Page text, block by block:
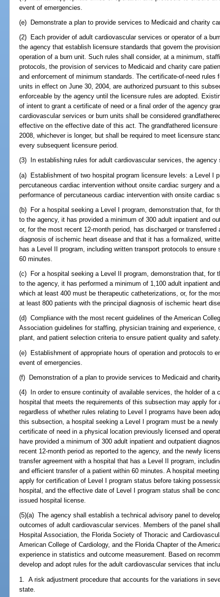
event of emergencies.
(e) Demonstrate a plan to provide services to Medicaid and charity
(2) Each provider of adult cardiovascular services or operator of a
the agency that establish licensure standards that govern the
operation of a burn unit. Such rules shall consider, at a minimum,
protocols, the provision of services to Medicaid and charity care
and enforcement of minimum standards. The certificate-of-need rules
units in effect on June 30, 2004, are authorized pursuant to this
enforceable by the agency until the licensure rules are adopted.
of intent to grant a certificate of need or a final order of the agency
cardiovascular services or burn units shall be considered
effective on the effective date of this act. The grandfathered
2008, whichever is longer, but shall be required to meet licensure
every subsequent licensure period.
(3) In establishing rules for adult cardiovascular services, the
(a) Establishment of two hospital program licensure levels: a Level I
percutaneous cardiac intervention without onsite cardiac surgery and
performance of percutaneous cardiac intervention with onsite cardiac
(b) For a hospital seeking a Level I program, demonstration that, for
to the agency, it has provided a minimum of 300 adult inpatient and
or, for the most recent 12-month period, has discharged or
diagnosis of ischemic heart disease and that it has a formalized,
has a Level II program, including written transport protocols to
60 minutes.
(c) For a hospital seeking a Level II program, demonstration that, for
to the agency, it has performed a minimum of 1,100 adult inpatient
which at least 400 must be therapeutic catheterizations, or, for the
at least 800 patients with the principal diagnosis of ischemic heart
(d) Compliance with the most recent guidelines of the American
Association guidelines for staffing, physician training and experience,
plant, and patient selection criteria to ensure patient quality and
(e) Establishment of appropriate hours of operation and protocols to
event of emergencies.
(f) Demonstration of a plan to provide services to Medicaid and
(4) In order to ensure continuity of available services, the holder of a
hospital that meets the requirements of this subsection may apply
regardless of whether rules relating to Level I programs have been
this subsection, a hospital seeking a Level I program must be a
certificate of need in a physical location previously licensed and
have provided a minimum of 300 adult inpatient and outpatient
recent 12-month period as reported to the agency, and the newly
transfer agreement with a hospital that has a Level II program,
and efficient transfer of a patient within 60 minutes. A hospital
apply for certification of Level I program status before taking
hospital, and the effective date of Level I program status shall be
issued hospital license.
(5)(a) The agency shall establish a technical advisory panel to
outcomes of adult cardiovascular services. Members of the panel
Hospital Association, the Florida Society of Thoracic and
American College of Cardiology, and the Florida Chapter of the
experience in statistics and outcome measurement. Based on
develop and adopt rules for the adult cardiovascular services that
1. A risk adjustment procedure that accounts for the variations in
state.